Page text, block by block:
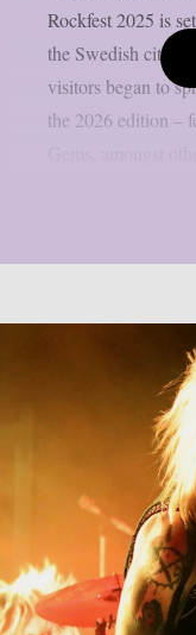
Rockfest 2025 is
the Swedish city
visitors began to
the 2026 edition –